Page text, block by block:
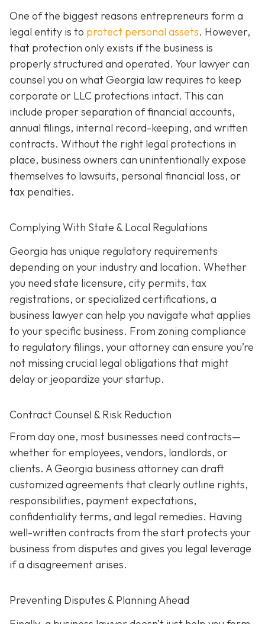
One of the biggest reasons entrepreneurs form a
legal entity is to protect personal assets. However,
that protection only exists if the business is
properly structured and operated. Your lawyer can
counsel you on what Georgia law requires to keep
corporate or LLC protections intact. This can
include proper separation of financial accounts,
annual filings, internal record-keeping, and written
contracts. Without the right legal protections in
place, business owners can unintentionally expose
themselves to lawsuits, personal financial loss, or
tax penalties.
Complying With State & Local Regulations
Georgia has unique regulatory requirements
depending on your industry and location. Whether
you need state licensure, city permits, tax
registrations, or specialized certifications, a
business lawyer can help you navigate what applies
to your specific business. From zoning compliance
to regulatory filings, your attorney can ensure you’re
not missing crucial legal obligations that might
delay or jeopardize your startup.
Contract Counsel & Risk Reduction
From day one, most businesses need contracts—
whether for employees, vendors, landlords, or
clients. A Georgia business attorney can draft
customized agreements that clearly outline rights,
responsibilities, payment expectations,
confidentiality terms, and legal remedies. Having
well-written contracts from the start protects your
business from disputes and gives you legal leverage
if a disagreement arises.
Preventing Disputes & Planning Ahead